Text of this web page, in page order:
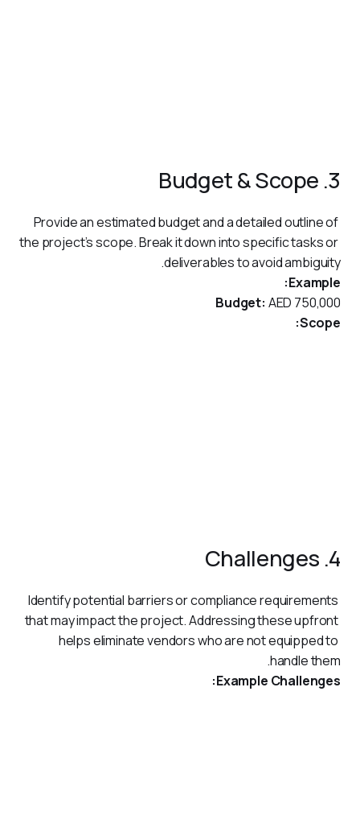
3. Budget & Scope
Provide an estimated budget and a detailed outline of
the project’s scope. Break it down into specific tasks or
deliverables to avoid ambiguity.
Example:
Budget: AED 750,000
Scope:
4. Challenges
Identify potential barriers or compliance requirements
that may impact the project. Addressing these upfront
helps eliminate vendors who are not equipped to
handle them.
Example Challenges: